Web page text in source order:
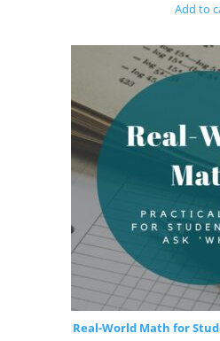
Add to
Real-World Math for